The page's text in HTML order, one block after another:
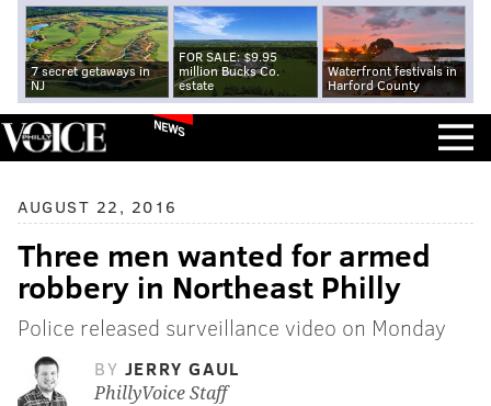
7 secret getaways in
NJ
FOR SALE: $9.95
million Bucks Co.
estate
Waterfront festivals in
Harford County
NEWS
AUGUST 22, 2016
Three men wanted for armed
robbery in Northeast Philly
Police released surveillance video on Monday
BY JERRY GAUL
PhillyVoice Staff